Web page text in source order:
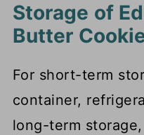
Storage of
Butter
For short-term
container,
long-term